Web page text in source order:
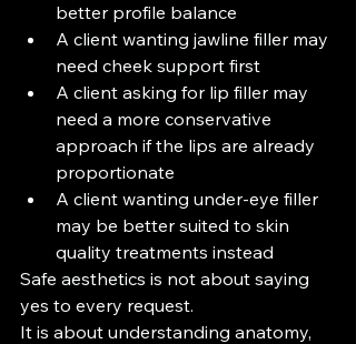
better profile balance
A client wanting jawline filler may
need cheek support first
A client asking for lip filler may
need a more conservative
approach if the lips are already
proportionate
A client wanting under-eye filler
may be better suited to skin
quality treatments instead
Safe aesthetics is not about saying
yes to every request.
It is about understanding anatomy,